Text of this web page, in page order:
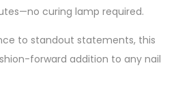
curing lamp required.
to standout statements, this
forward addition to any nail